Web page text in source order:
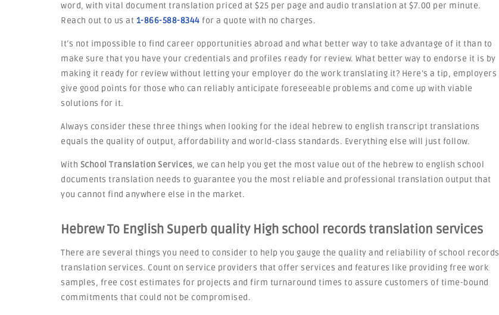
word, with vital document translation priced at $25 per page and audio translation at $7.00 per minute.
Reach out to us at 1-866-588-8344 for a quote with no charges.
It’s not impossible to find career opportunities abroad and what better way to take advantage of it than to
make sure that you have your credentials and profiles ready for review. What better way to endorse it is by
making it ready for review without letting your employer do the work translating it? Here’s a tip, employers
give good points for those who can reliably anticipate foreseeable problems and come up with viable
solutions for it.
Always consider these three things when looking for the ideal hebrew to english transcript translations
equals the quality of output, affordability and world-class standards. Everything else will just follow.
With School Translation Services, we can help you get the most value out of the hebrew to english school
documents translation needs to guarantee you the most reliable and professional translation output that
you cannot find anywhere else in the market.
Hebrew To English Superb quality High school records translation services
There are several things you need to consider to help you gauge the quality and reliability of school records
translation services. Count on service providers that offer services and features like providing free work
samples, free cost estimates for projects and firm turnaround times to assure customers of time-bound
commitments that could not be compromised.